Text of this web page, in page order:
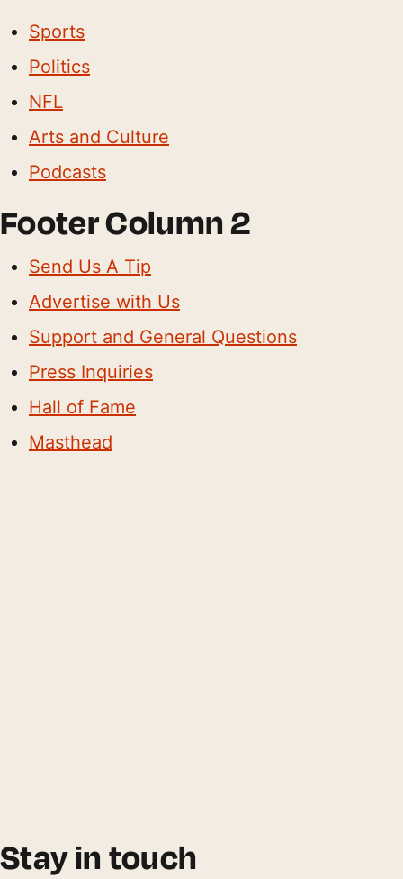
Sports
Politics
NFL
Arts and Culture
Podcasts
Footer Column 2
Send Us A Tip
Advertise with Us
Support and General Questions
Press Inquiries
Hall of Fame
Masthead
Stay in touch